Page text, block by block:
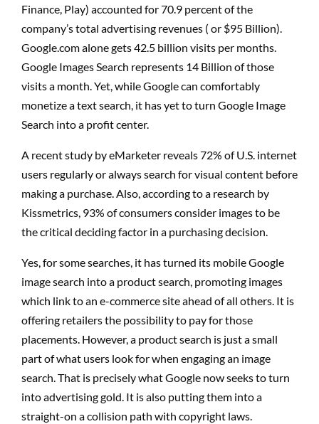
Finance, Play) accounted for 70.9 percent of the
company’s total advertising revenues ( or $95 Billion).
Google.com alone gets 42.5 billion visits per months.
Google Images Search represents 14 Billion of those
visits a month. Yet, while Google can comfortably
monetize a text search, it has yet to turn Google Image
Search into a profit center.
A recent study by eMarketer reveals 72% of U.S. internet
users regularly or always search for visual content before
making a purchase. Also, according to a research by
Kissmetrics, 93% of consumers consider images to be
the critical deciding factor in a purchasing decision.
Yes, for some searches, it has turned its mobile Google
image search into a product search, promoting images
which link to an e-commerce site ahead of all others. It is
offering retailers the possibility to pay for those
placements. However, a product search is just a small
part of what users look for when engaging an image
search. That is precisely what Google now seeks to turn
into advertising gold. It is also putting them into a
straight-on a collision path with copyright laws.